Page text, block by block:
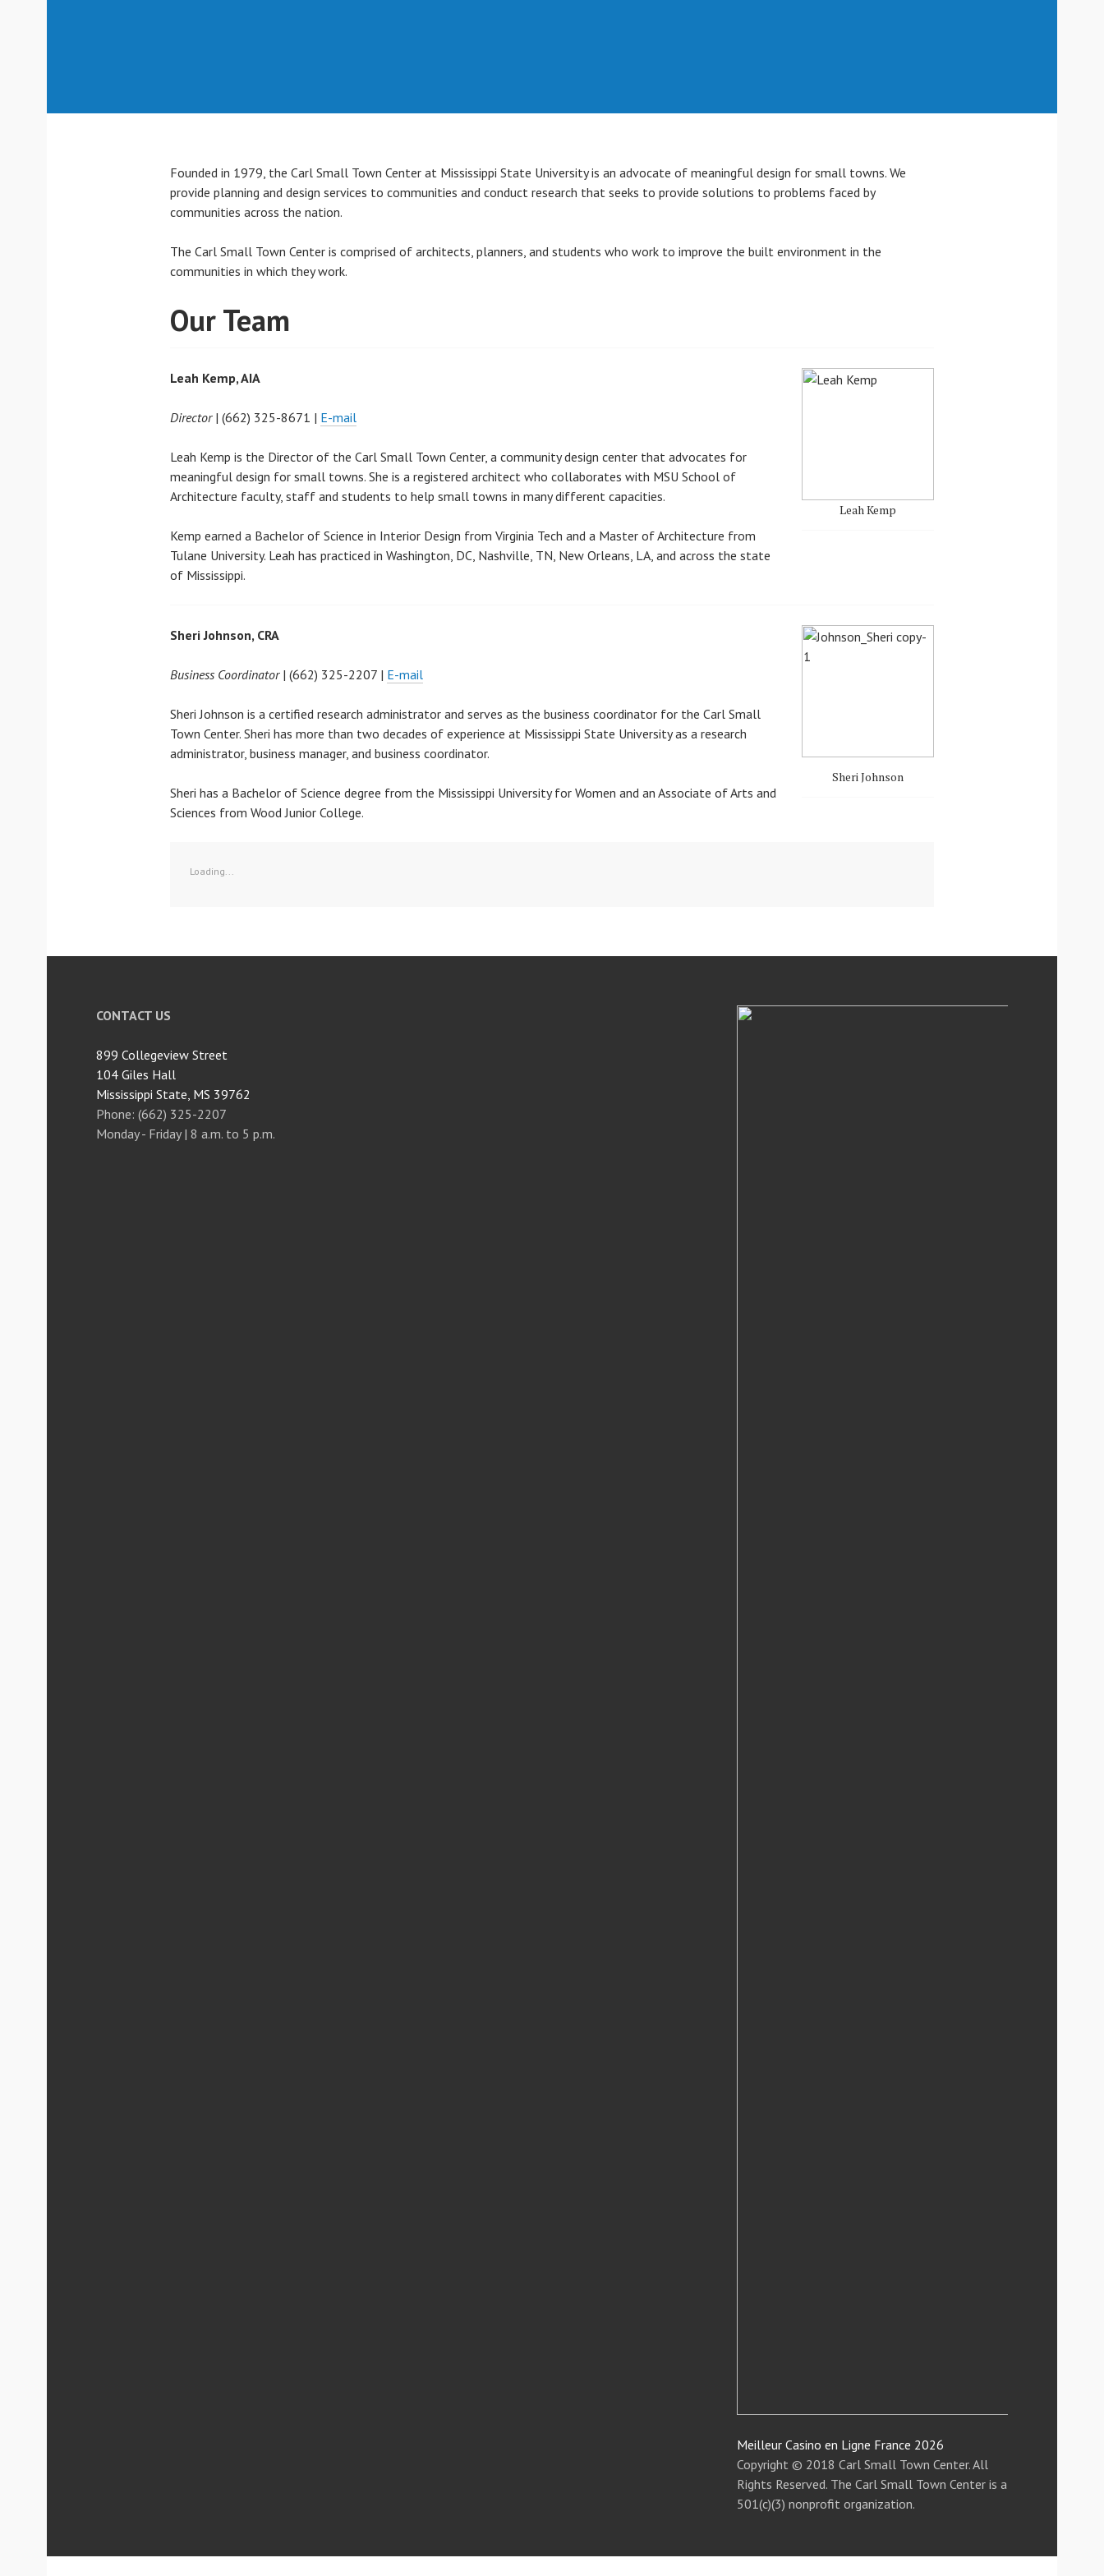
Founded in 1979, the Carl Small Town Center at Mississippi State University is an advocate of meaningful design for small towns. We
provide planning and design services to communities and conduct research that seeks to provide solutions to problems faced by
communities across the nation.
The Carl Small Town Center is comprised of architects, planners, and students who work to improve the built environment in the
communities in which they work.
Our Team
Leah Kemp
Leah Kemp, AIA
Director | (662) 325-8671 | E-mail
Leah Kemp is the Director of the Carl Small Town Center, a community design center that advocates for
meaningful design for small towns. She is a registered architect who collaborates with MSU School of
Architecture faculty, staff and students to help small towns in many different capacities.
Kemp earned a Bachelor of Science in Interior Design from Virginia Tech and a Master of Architecture from
Tulane University. Leah has practiced in Washington, DC, Nashville, TN, New Orleans, LA, and across the state
of Mississippi.
Sheri Johnson
Sheri Johnson, CRA
Business Coordinator| (662) 325-2207 | E-mail
Sheri Johnson is a certified research administrator and serves as the business coordinator for the Carl Small
Town Center. Sheri has more than two decades of experience at Mississippi State University as a research
administrator, business manager, and business coordinator.
Sheri has a Bachelor of Science degree from the Mississippi University for Women and an Associate of Arts and
Sciences from Wood Junior College.
Loading...
CONTACT US
899 Collegeview Street
104 Giles Hall
Mississippi State, MS 39762
Phone: (662) 325-2207
Monday - Friday | 8 a.m. to 5 p.m.
Meilleur Casino en Ligne France 2026
Copyright © 2018 Carl Small Town Center. All
Rights Reserved. The Carl Small Town Center is a
501(c)(3) nonprofit organization.